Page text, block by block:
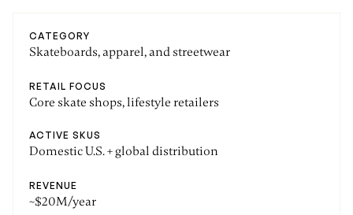
CATEGORY
Skateboards, apparel, and streetwear
RETAIL FOCUS
Core skate shops, lifestyle retailers
ACTIVE SKUS
Domestic U.S. + global distribution
REVENUE
~$20M/year